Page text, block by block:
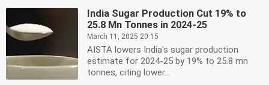
India Sugar Production Cut 19% to
25.8 Mn Tonnes in 2024-25
March 11, 2025 20:15
AISTA lowers India's sugar production
estimate for 2024-25 by 19% to 25.8 mn
tonnes, citing lower...